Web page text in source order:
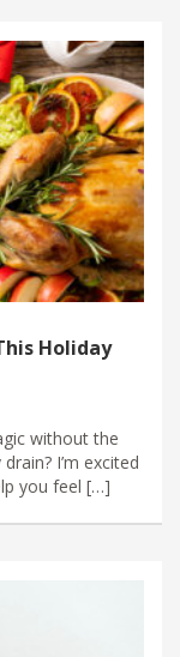
Holiday
without the
I’m excited
you feel […]